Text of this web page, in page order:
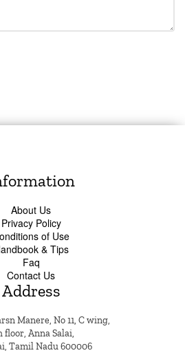
About Us
Privacy Policy
of Use
& Tips
Faq
Contact Us
Address
Manere, No 11, C wing,
floor, Anna Salai,
Tamil Nadu 600006